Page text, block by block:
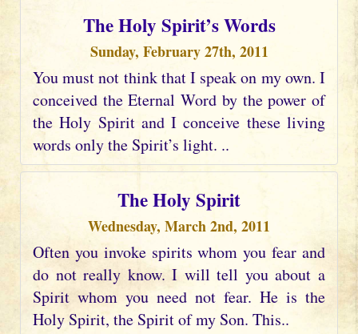
The Holy Spirit’s Words
Sunday, February 27th, 2011
You must not think that I speak on my own. I
conceived the Eternal Word by the power of
the Holy Spirit and I conceive these living
words only the Spirit’s light. ..
The Holy Spirit
Wednesday, March 2nd, 2011
Often you invoke spirits whom you fear and
do not really know. I will tell you about a
Spirit whom you need not fear. He is the
Holy Spirit, the Spirit of my Son. This..